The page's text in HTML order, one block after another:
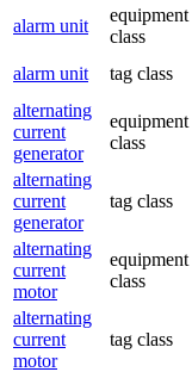
alarm unit
equipment
class
alarm unit
tag class
alternating
current
generator
equipment
class
alternating
current
generator
tag class
alternating
current
motor
equipment
class
alternating
current
motor
tag class